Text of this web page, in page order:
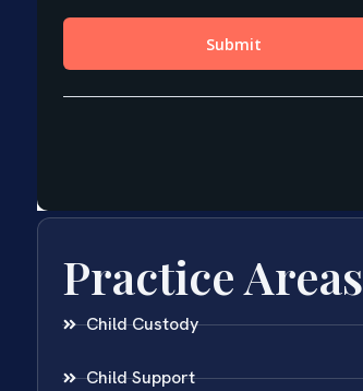
Practice Areas
Child Custody
Child Support